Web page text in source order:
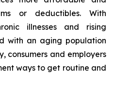
or deductibles. With
illnesses and rising
with an aging population
consumers and employers
ways to get routine and